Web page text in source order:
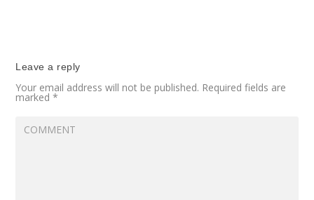
Leave a reply
Your email address will not be published. Required fields are
marked*